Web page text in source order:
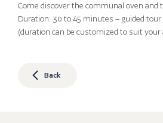
Come discover the communal oven and
Duration: 30 to 45 minutes – guided
(duration can be customized to suit your
Back